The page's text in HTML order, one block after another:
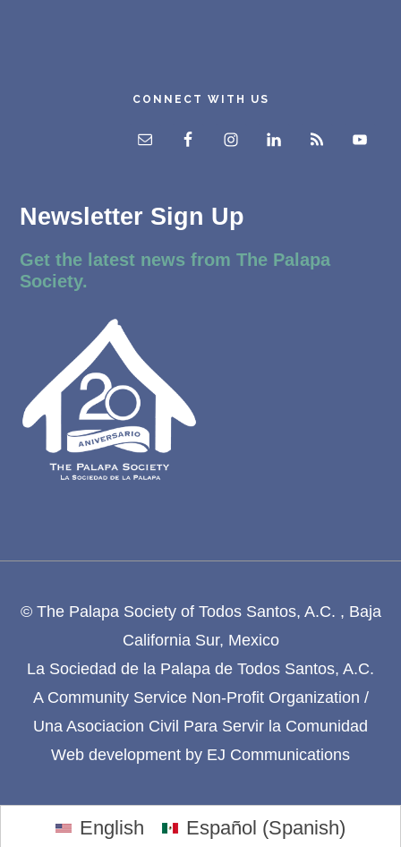
CONNECT WITH US
Newsletter Sign Up
Get the latest news from The Palapa
Society.
© The Palapa Society of Todos Santos, A.C. , Baja
California Sur, Mexico
La Sociedad de la Palapa de Todos Santos, A.C.
A Community Service Non-Profit Organization /
Una Asociacion Civil Para Servir la Comunidad
Web development by EJ Communications
English Español (Spanish)